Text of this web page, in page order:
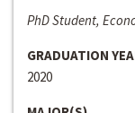
PhD Student,
GRADUATION
2020